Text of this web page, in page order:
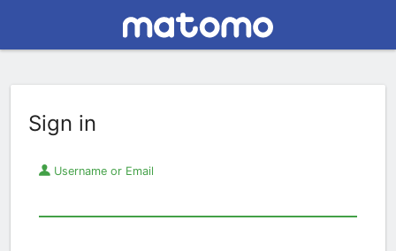
Sign in
Username or Email